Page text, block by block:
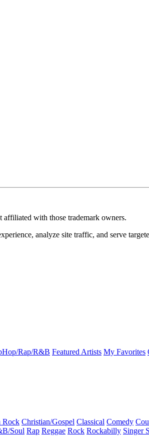
with those trademark owners.
analyze site traffic, and serve
Rap/R&B Featured Artists My Favorites
Rock Christian/Gospel Classical Comedy
Soul Rap Reggae Rock Rockabilly Singer